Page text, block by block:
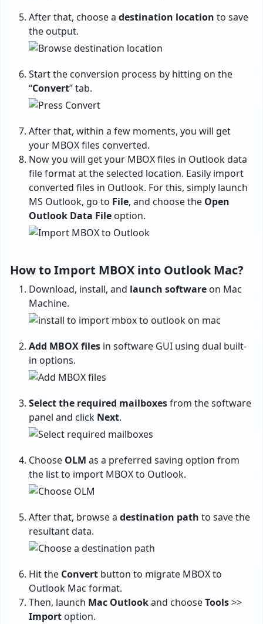
After that, choose a destination location to save
the output.
Start the conversion process by hitting on the
“Convert” tab.
After that, within a few moments, you will get
your MBOX files converted.
Now you will get your MBOX files in Outlook data
file format at the selected location. Easily import
converted files in Outlook. For this, simply launch
MS Outlook, go to File, and choose the Open
Outlook Data File option.
How to Import MBOX into Outlook Mac?
Download, install, and launch software on Mac
Machine.
Add MBOX files in software GUI using dual built-
in options.
Select the required mailboxesfrom the software
panel and click Next.
Choose OLM as a preferred saving option from
the list to import MBOX to Outlook.
After that, browse a destination path to save the
resultant data.
Hit the Convert button to migrate MBOX to
Outlook Mac format.
Then, launch Mac Outlookand chooseTools>>
Import option.